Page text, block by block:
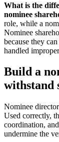
What is the
nominee
role, while a
Nominee
because they
handled
Build a
withstand
Nominee
Used correctly,
coordination,
undermine the